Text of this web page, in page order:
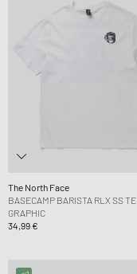
The North Face
BASECAMP BARISTA RLX SS
GRAPHIC
34,99 €